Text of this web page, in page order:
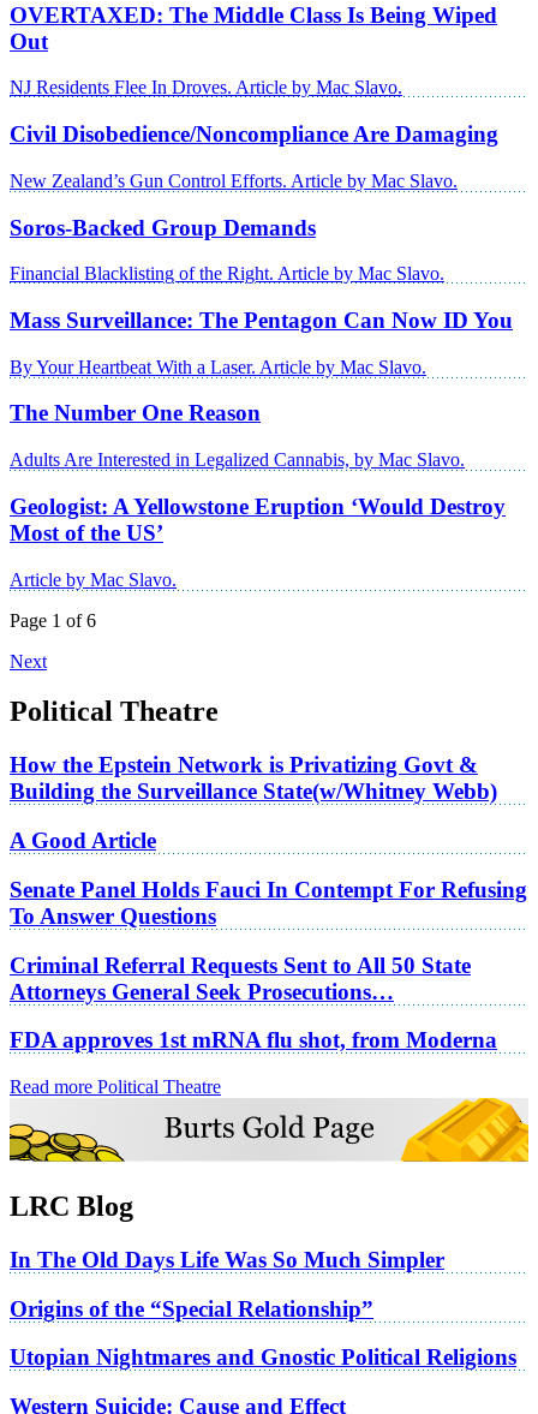
OVERTAXED: The Middle Class Is Being Wiped
Out
NJ Residents Flee In Droves. Article by Mac Slavo.
Civil Disobedience/Noncompliance Are Damaging
New Zealand’s Gun Control Efforts. Article by Mac Slavo.
Soros-Backed Group Demands
Financial Blacklisting of the Right. Article by Mac Slavo.
Mass Surveillance: The Pentagon Can Now ID You
By Your Heartbeat With a Laser. Article by Mac Slavo.
The Number One Reason
Adults Are Interested in Legalized Cannabis, by Mac Slavo.
Geologist: A Yellowstone Eruption ‘Would Destroy
Most of the US’
Article by Mac Slavo.
Page 1 of 6
Next
Political Theatre
How the Epstein Network is Privatizing Govt &
Building the Surveillance State(w/Whitney Webb)
A Good Article
Senate Panel Holds Fauci In Contempt For Refusing
To Answer Questions
Criminal Referral Requests Sent to All 50 State
Attorneys General Seek Prosecutions…
FDA approves 1st mRNA flu shot, from Moderna
Read more Political Theatre
LRC Blog
In The Old Days Life Was So Much Simpler
Origins of the “Special Relationship”
Utopian Nightmares and Gnostic Political Religions
Western Suicide: Cause and Effect